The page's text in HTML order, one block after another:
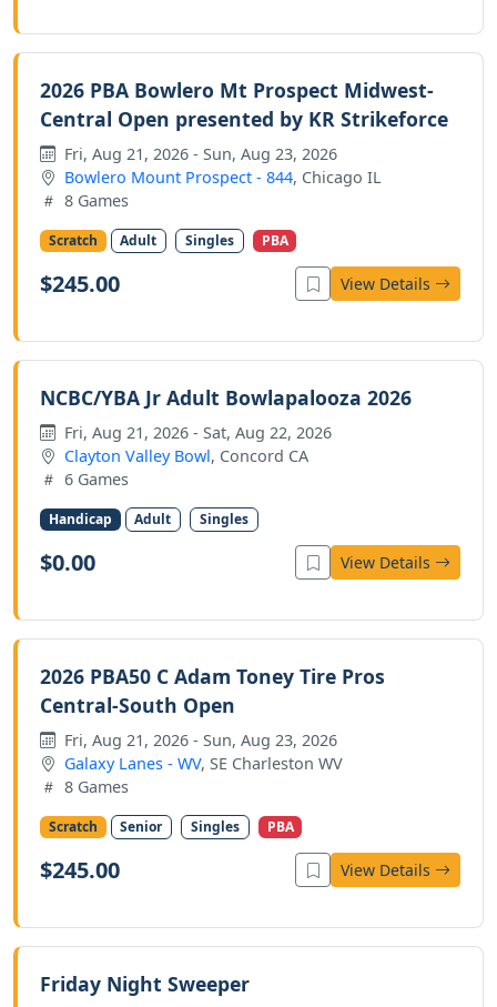
2026 PBA Bowlero Mt Prospect Midwest-
Central Open presented by KR Strikeforce
Fri, Aug 21, 2026 - Sun, Aug 23, 2026
Bowlero Mount Prospect - 844, Chicago IL
8 Games
Scratch Adult Singles PBA
$245.00 View Details
NCBC/YBA Jr Adult Bowlapalooza 2026
Fri, Aug 21, 2026 - Sat, Aug 22, 2026
Clayton Valley Bowl, Concord CA
6 Games
Handicap Adult Singles
$0.00 View Details
2026 PBA50 C Adam Toney Tire Pros
Central-South Open
Fri, Aug 21, 2026 - Sun, Aug 23, 2026
Galaxy Lanes - WV, SE Charleston WV
8 Games
Scratch Senior Singles PBA
$245.00 View Details
Friday Night Sweeper